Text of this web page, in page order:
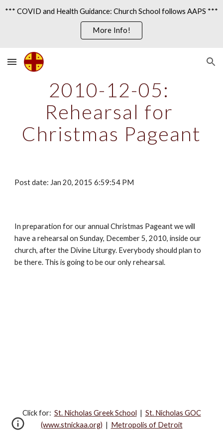
*** COVID and Health Guidance: Church School follows AAPS ***
More Info!
2010-12-05:
Rehearsal for
Christmas Pageant
Post date: Jan 20, 2015 6:59:54 PM
In preparation for our annual Christmas Pageant we will
have a rehearsal on Sunday, December 5, 2010, inside our
church, after the Divine Liturgy. Everybody should plan to
be there. This is going to be our only rehearsal.
Click for:‎ St. Nicholas Greek School | St. Nicholas GOC
(www.stnickaa.org) | Metropolis of Detroit